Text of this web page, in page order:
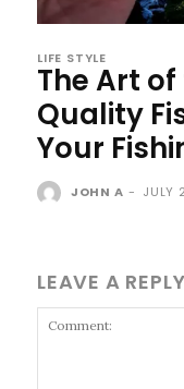
LIFE STYLE
The Art
Quality
Your
JOHN A - JULY
LEAVE A REPLY